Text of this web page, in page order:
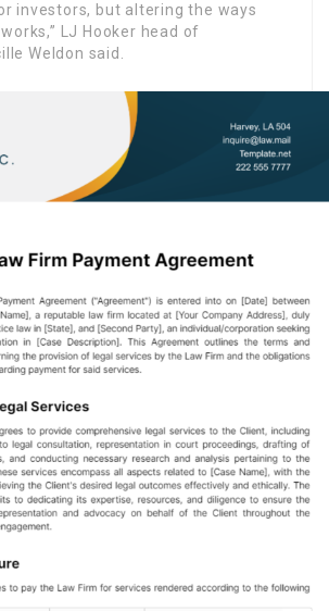
investors, but altering the ways
works,” LJ Hooker head of
Weldon said.